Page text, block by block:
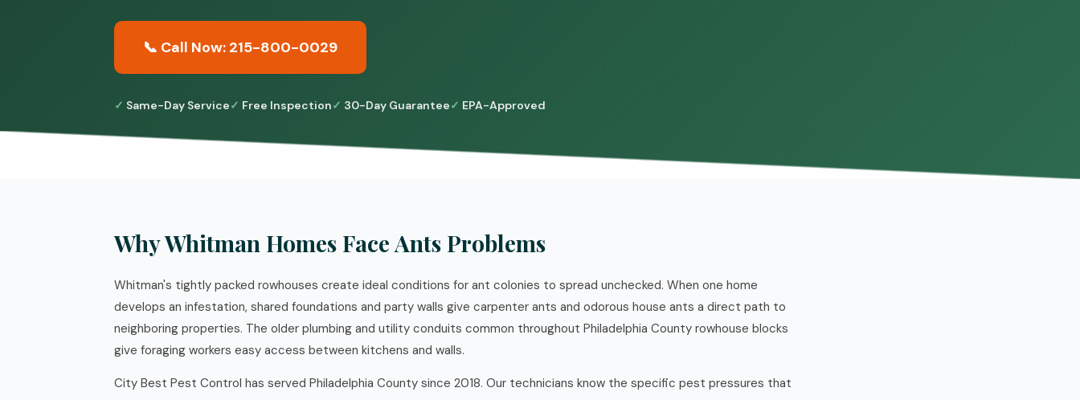
📞 Call Now: 215-800-0029
Same-Day Service Free Inspection 30-Day Guarantee EPA-Approved
Why Whitman Homes Face Ants Problems
Whitman's tightly packed rowhouses create ideal conditions for ant colonies to spread unchecked. When one home
develops an infestation, shared foundations and party walls give carpenter ants and odorous house ants a direct path to
neighboring properties. The older plumbing and utility conduits common throughout Philadelphia County rowhouse blocks
give foraging workers easy access between kitchens and walls.
City Best Pest Control has served Philadelphia County since 2018. Our technicians know the specific pest pressures that